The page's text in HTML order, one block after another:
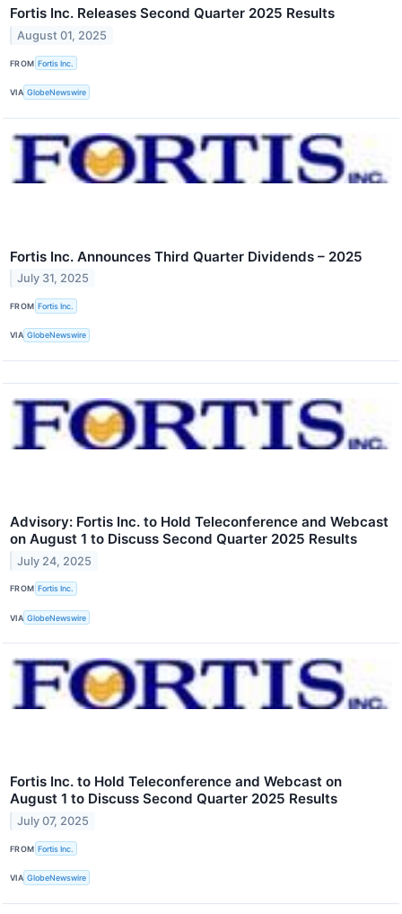
Fortis Inc. Releases Second Quarter 2025 Results
August 01, 2025
FROM Fortis Inc.
VIA GlobeNewswire
Fortis Inc. Announces Third Quarter Dividends – 2025
July 31, 2025
FROM Fortis Inc.
VIA GlobeNewswire
Advisory: Fortis Inc. to Hold Teleconference and Webcast
on August 1 to Discuss Second Quarter 2025 Results
July 24, 2025
FROM Fortis Inc.
VIA GlobeNewswire
Fortis Inc. to Hold Teleconference and Webcast on
August 1 to Discuss Second Quarter 2025 Results
July 07, 2025
FROM Fortis Inc.
VIA GlobeNewswire